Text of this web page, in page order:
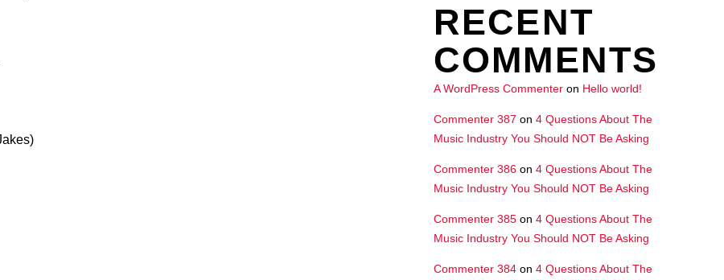
RECENT
COMMENTS
A WordPress Commenteron Hello world!
Commenter 387 on 4 Questions About The
Music Industry You Should NOT Be Asking
Commenter 386on 4 Questions About The
Music Industry You Should NOT Be Asking
Commenter 385on 4 Questions About The
Music Industry You Should NOT Be Asking
Commenter 384on 4 Questions About The